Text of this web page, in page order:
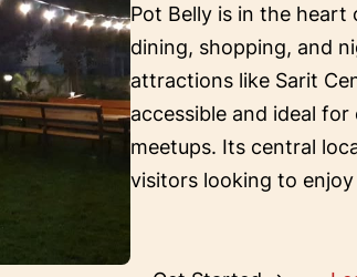
Pot Belly is in the heart
dining, shopping, and
attractions like Sarit
accessible and ideal
meetups. Its central
visitors looking to